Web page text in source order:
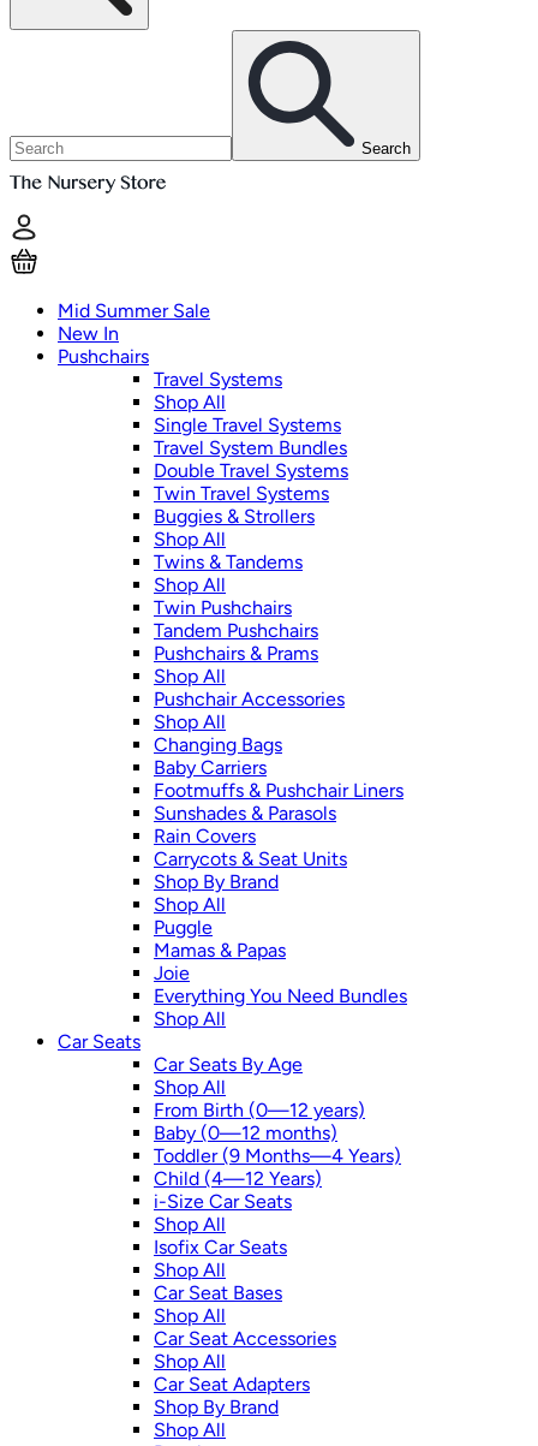
Search
Mid Summer Sale
New In
Pushchairs
Travel Systems
Shop All
Single Travel Systems
Travel System Bundles
Double Travel Systems
Twin Travel Systems
Buggies & Strollers
Shop All
Twins & Tandems
Shop All
Twin Pushchairs
Tandem Pushchairs
Pushchairs & Prams
Shop All
Pushchair Accessories
Shop All
Changing Bags
Baby Carriers
Footmuffs & Pushchair Liners
Sunshades & Parasols
Rain Covers
Carrycots & Seat Units
Shop By Brand
Shop All
Puggle
Mamas & Papas
Joie
Everything You Need Bundles
Shop All
Car Seats
Car Seats By Age
Shop All
From Birth (0—12 years)
Baby (0—12 months)
Toddler (9 Months—4 Years)
Child (4—12 Years)
i-Size Car Seats
Shop All
Isofix Car Seats
Shop All
Car Seat Bases
Shop All
Car Seat Accessories
Shop All
Car Seat Adapters
Shop By Brand
Shop All